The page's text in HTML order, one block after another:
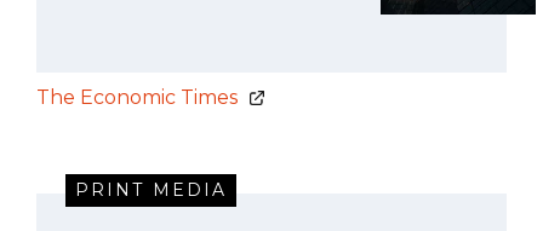
The Economic Times
PRINT MEDIA